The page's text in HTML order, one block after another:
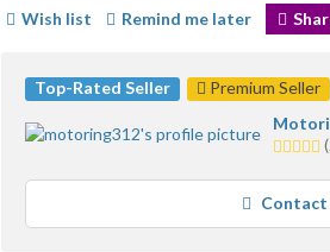
Wish list Remind me later
Top-Rated Seller
Premium Seller
5.0
average
user